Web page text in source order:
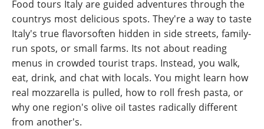
Food tours Italy are guided adventures through the
countrys most delicious spots. They're a way to taste
Italy's true flavorsoften hidden in side streets, family-
run spots, or small farms. Its not about reading
menus in crowded tourist traps. Instead, you walk,
eat, drink, and chat with locals. You might learn how
real mozzarella is pulled, how to roll fresh pasta, or
why one region's olive oil tastes radically different
from another's.